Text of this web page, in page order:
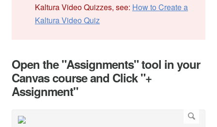
Kaltura Video Quizzes, see: How to Create a
Kaltura Video Quiz
Open the "Assignments" tool in your
Canvas course and Click "+
Assignment"